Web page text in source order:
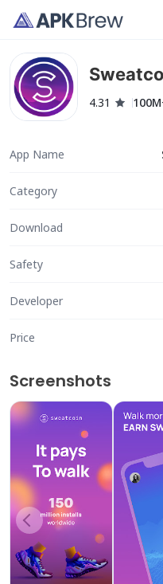
Counter
4.31
App Name
Category
Download
Safety
Developer
Price
Screenshots